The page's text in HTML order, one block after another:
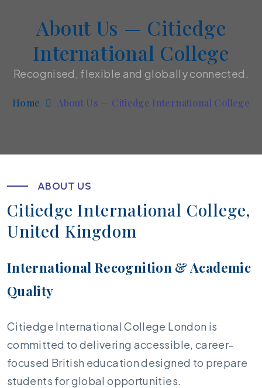
About Us — Citiedge
International College
Recognised, flexible and globally connected.
Home About Us — Citiedge International College
ABOUT US
Citiedge International College,
United Kingdom
International Recognition & Academic
Quality
Citiedge International College London is
committed to delivering accessible, career-
focused British education designed to prepare
students for global opportunities.